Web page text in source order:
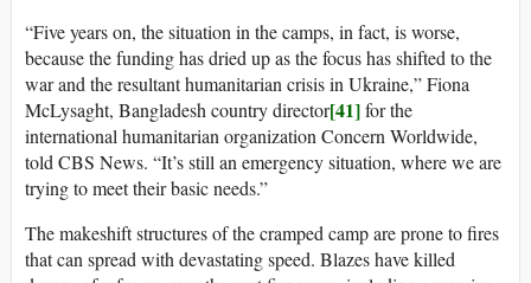
“Five years on, the situation in the camps, in fact, is worse,
because the funding has dried up as the focus has shifted to the
war and the resultant humanitarian crisis in Ukraine,” Fiona
McLysaght, Bangladesh country director[41]for the
international humanitarian organization Concern Worldwide,
told CBS News. “It’s still an emergency situation, where we are
trying to meet their basic needs.”
The makeshift structures of the cramped camp are prone to fires
that can spread with devastating speed. Blazes have killed